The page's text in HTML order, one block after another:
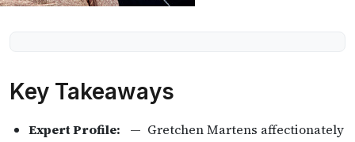
Key Takeaways
Expert Profile: — Gretchen Martens affectionately